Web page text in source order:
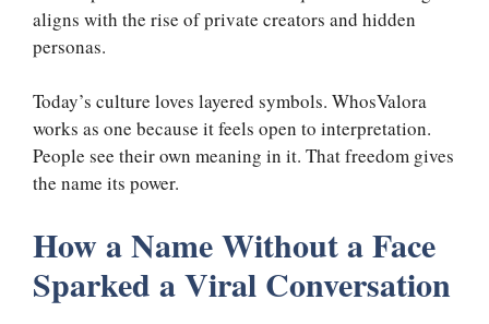
aligns with the rise of private creators and hidden
personas.
Today’s culture loves layered symbols. WhosValora
works as one because it feels open to interpretation.
People see their own meaning in it. That freedom gives
the name its power.
How a Name Without a Face
Sparked a Viral Conversation